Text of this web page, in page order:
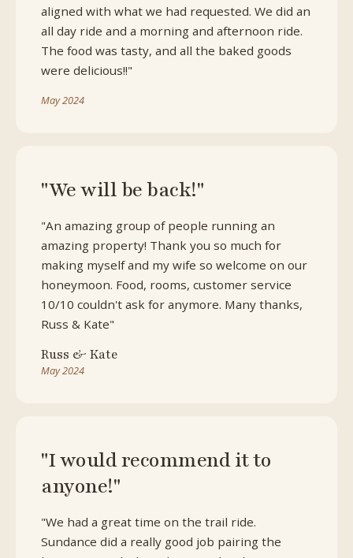
aligned with what we had requested. We did an
all day ride and a morning and afternoon ride.
The food was tasty, and all the baked goods
were delicious!!"
May 2024
"We will be back!"
"An amazing group of people running an
amazing property! Thank you so much for
making myself and my wife so welcome on our
honeymoon. Food, rooms, customer service
10/10 couldn't ask for anymore. Many thanks,
Russ & Kate"
Russ & Kate
May 2024
"I would recommend it to
anyone!"
"We had a great time on the trail ride.
Sundance did a really good job pairing the